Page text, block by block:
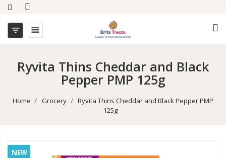
 
Ryvita Thins Cheddar and Black
Pepper PMP 125g
Home Grocery
Ryvita Thins Cheddar and Black Pepper PMP
125g
NEW
NEW